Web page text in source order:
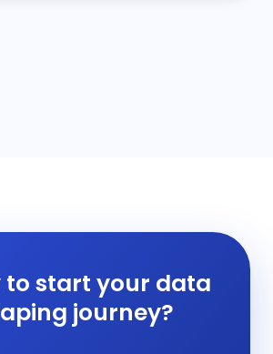
to start your data
journey?